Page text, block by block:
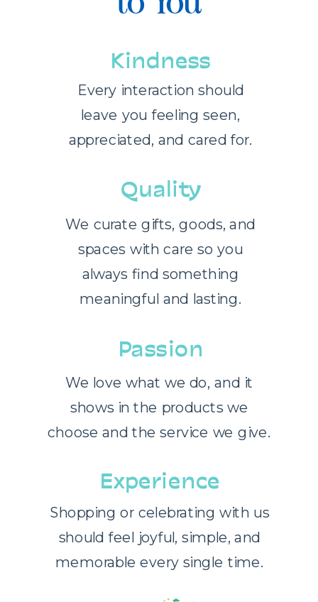
Shopping or celebrating with us
should feel joyful, simple, and
memorable every single time.
Experience
We love what we do, and it
shows in the products we
choose and the service we give.
Passion
We curate gifts, goods, and
spaces with care so you
always find something
meaningful and lasting.
Quality
Every interaction should
leave you feeling seen,
appreciated, and cared for.
Kindness